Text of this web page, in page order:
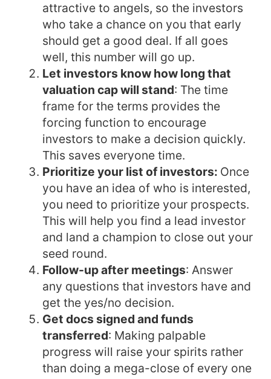
attractive to angels, so the investors
who take a chance on you that early
should get a good deal. If all goes
well, this number will go up.
Let investors know how long that
valuation cap will stand: The time
frame for the terms provides the
forcing function to encourage
investors to make a decision quickly.
This saves everyone time.
Prioritize your list of investors: Once
you have an idea of who is interested,
you need to prioritize your prospects.
This will help you find a lead investor
and land a champion to close out your
seed round.
Follow-up after meetings: Answer
any questions that investors have and
get the yes/no decision.
Get docs signed and funds
transferred: Making palpable
progress will raise your spirits rather
than doing a mega-close of every one